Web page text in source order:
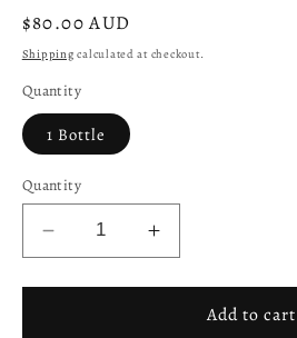
Regular
price
$80.00 AUD
Shipping calculated at checkout.
Quantity
1 Bottle
Quantity
Decrease
quantity
for
Increase
quantity
for
Chardonnay
Add to cart